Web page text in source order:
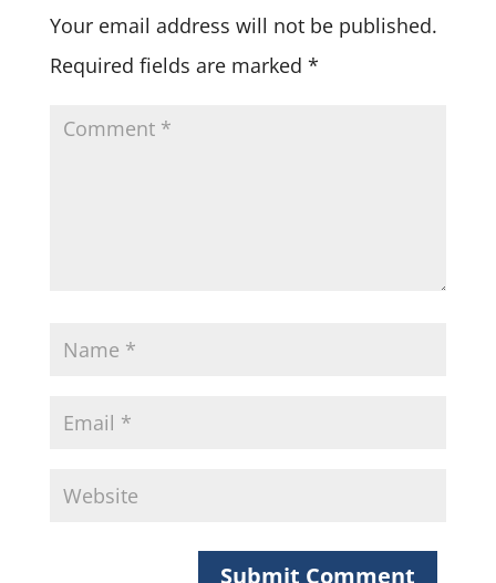
Your email address will not be published.
Required fields are marked *